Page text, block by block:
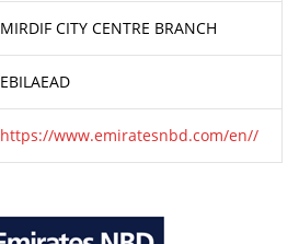
MIRDIF CITY CENTRE BRANCH
EBILAEAD
https://www.emiratesnbd.com/en//